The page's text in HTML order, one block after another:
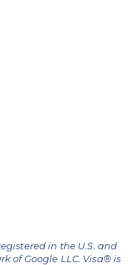
in the U.S. and
of Google LLC. Visa® is